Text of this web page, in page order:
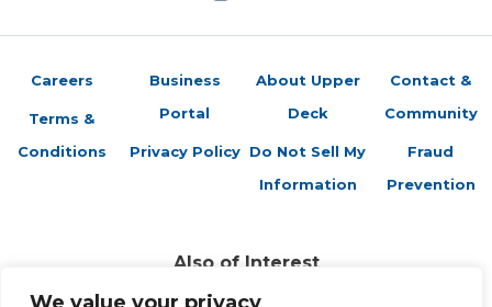
Careers
Terms &
Conditions
Business
Portal
Privacy Policy
About Upper
Deck
Do Not Sell My
Information
Contact &
Community
Fraud
Prevention
Also of Interest
2024-25 CHL Hockey Checklist